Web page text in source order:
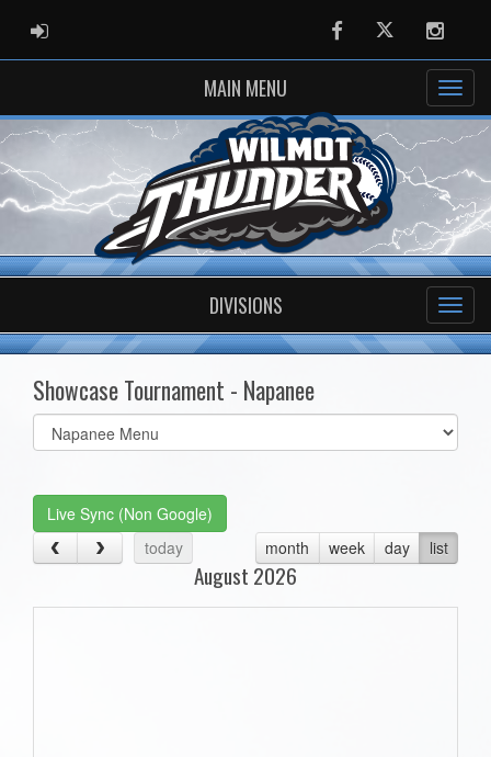
ADMIN LOGIN FacebookTwitter
MAIN MENU
DIVISIONS
Showcase Tournament - Napanee
Select
list(select
Live Sync (Non Google)
today
month week day list
August 2026